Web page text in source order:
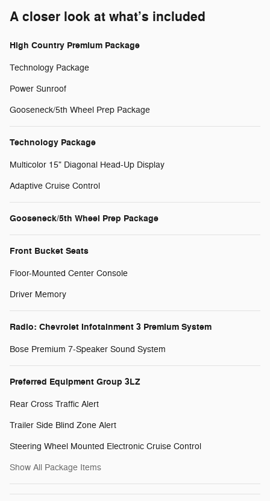
A closer look at what’s included
High Country Premium Package
Technology Package
Power Sunroof
Gooseneck/5th Wheel Prep Package
Technology Package
Multicolor 15" Diagonal Head-Up Display
Adaptive Cruise Control
Gooseneck/5th Wheel Prep Package
Front Bucket Seats
Floor-Mounted Center Console
Driver Memory
Radio: Chevrolet Infotainment 3 Premium System
Bose Premium 7-Speaker Sound System
Preferred Equipment Group 3LZ
Rear Cross Traffic Alert
Trailer Side Blind Zone Alert
Steering Wheel Mounted Electronic Cruise Control
Show All Package Items